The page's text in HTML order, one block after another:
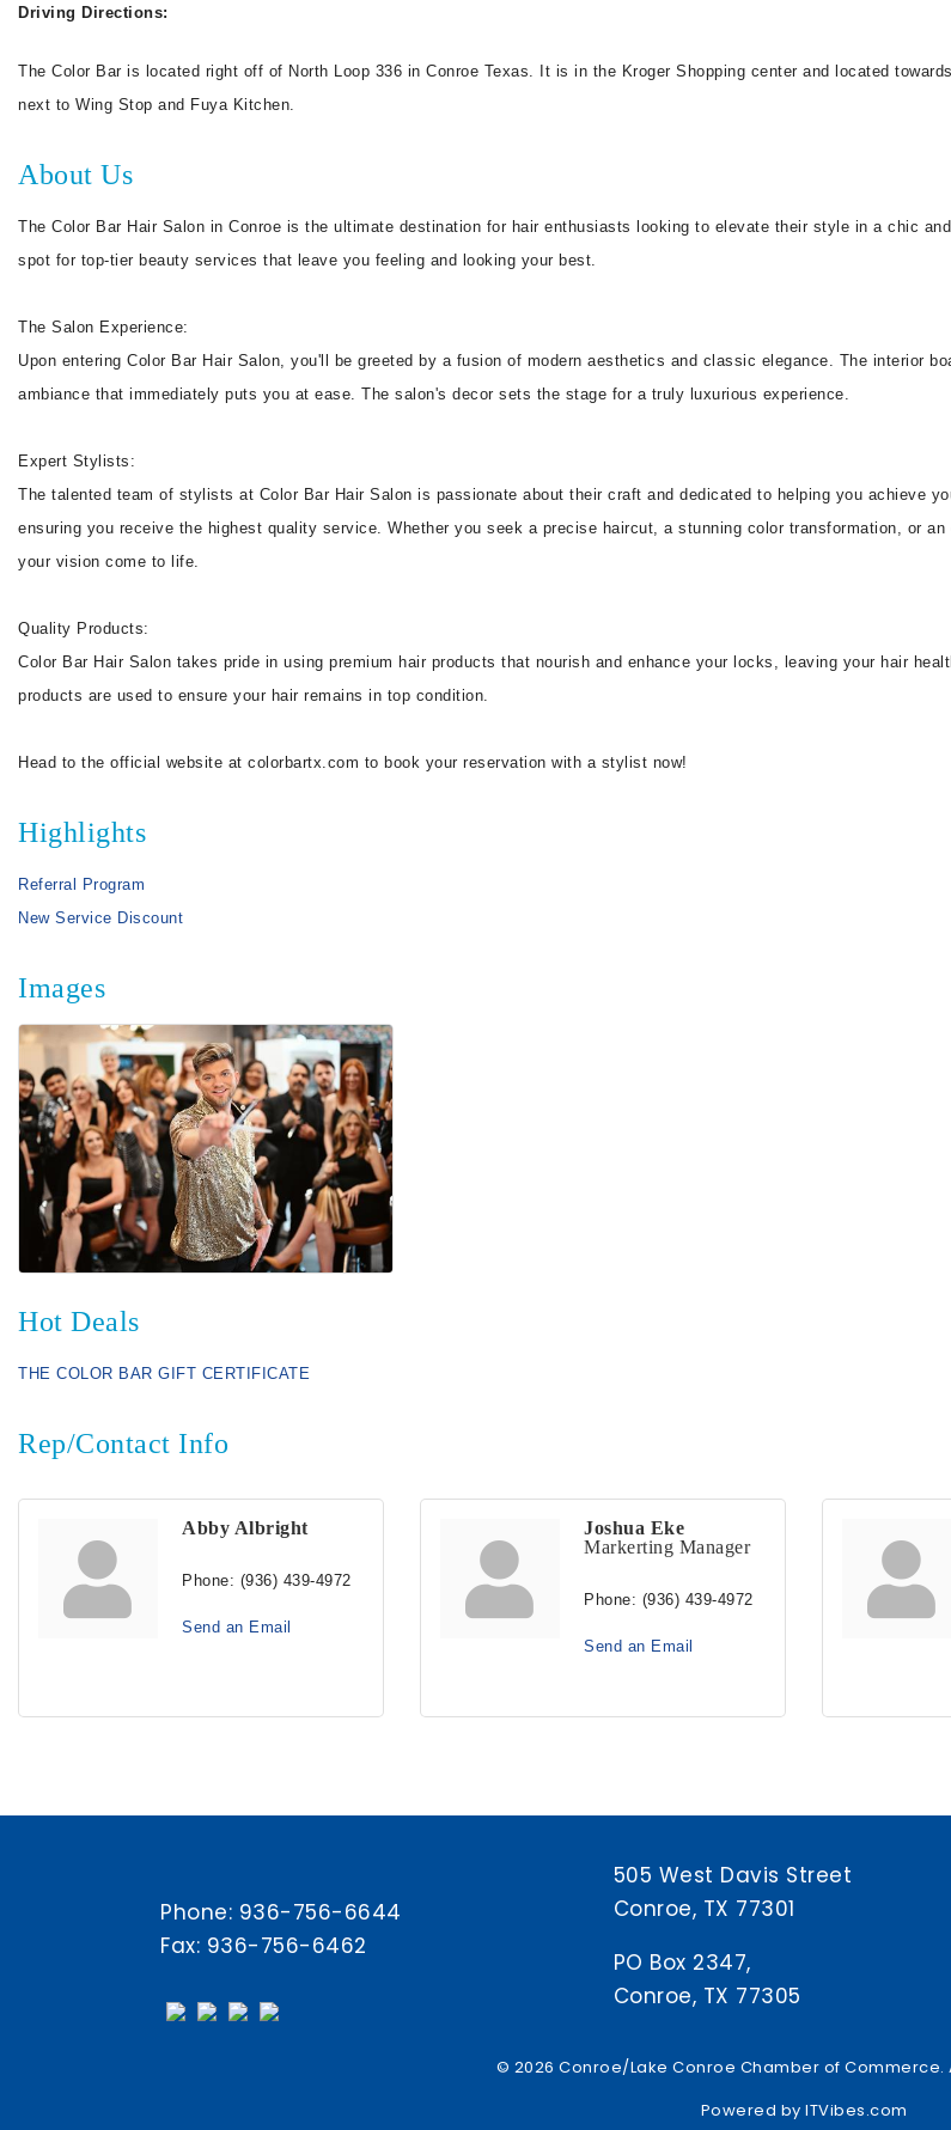
Driving Directions:
The Color Bar is located right off of North Loop 336 in Conroe Texas. It is in the Kroger Shopping center and located
next to Wing Stop and Fuya Kitchen.
About Us
The Color Bar Hair Salon in Conroe is the ultimate destination for hair enthusiasts looking to elevate their style in a chic
spot for top-tier beauty services that leave you feeling and looking your best.
The Salon Experience:
Upon entering Color Bar Hair Salon, you'll be greeted by a fusion of modern aesthetics and classic elegance. The interior
ambiance that immediately puts you at ease. The salon's decor sets the stage for a truly luxurious experience.
Expert Stylists:
The talented team of stylists at Color Bar Hair Salon is passionate about their craft and dedicated to helping you achieve
ensuring you receive the highest quality service. Whether you seek a precise haircut, a stunning color transformation, or
your vision come to life.
Quality Products:
Color Bar Hair Salon takes pride in using premium hair products that nourish and enhance your locks, leaving your hair
products are used to ensure your hair remains in top condition.
Head to the official website at colorbartx.com to book your reservation with a stylist now!
Highlights
Referral Program
New Service Discount
Images
Hot Deals
THE COLOR BAR GIFT CERTIFICATE
Rep/Contact Info
Abby Albright
Phone: (936) 439-4972
Send an Email
Joshua Eke
Markerting Manager
Phone: (936) 439-4972
Send an Email
Phone: 936-756-6644
Fax: 936-756-6462
505 West Davis Street
Conroe, TX 77301
PO Box 2347,
Conroe, TX 77305
© 2026 Conroe/Lake Conroe Chamber of Commerce.
Powered by ITVibes.com